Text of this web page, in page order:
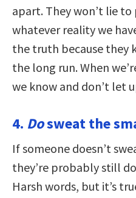
apart. They won’t lie
whatever reality we
the truth because they
the long run. When
we know and don’t let
4. Dosweat the
If someone doesn’t
they’re probably still
Harsh words, but it’s